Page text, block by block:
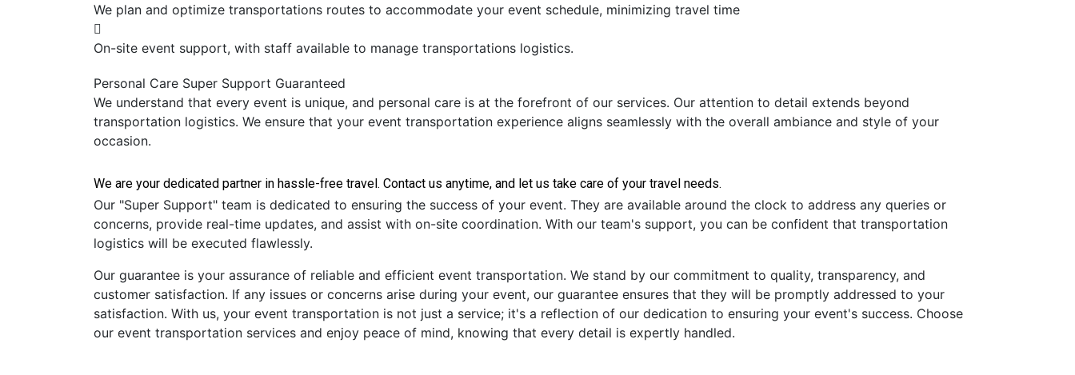
We plan and optimize transportations routes to accommodate your event schedule, minimizing travel time
On-site event support, with staff available to manage transportations logistics.
Personal Care Super Support Guaranteed
We understand that every event is unique, and personal care is at the forefront of our services. Our attention to detail extends beyond
transportation logistics. We ensure that your event transportation experience aligns seamlessly with the overall ambiance and style of your
occasion.
Our "Super Support" team is dedicated to ensuring the success of your event. They are available around the clock to address any queries or
concerns, provide real-time updates, and assist with on-site coordination. With our team's support, you can be confident that transportation
logistics will be executed flawlessly.
Our guarantee is your assurance of reliable and efficient event transportation. We stand by our commitment to quality, transparency, and
customer satisfaction. If any issues or concerns arise during your event, our guarantee ensures that they will be promptly addressed to your
satisfaction. With us, your event transportation is not just a service; it's a reflection of our dedication to ensuring your event's success. Choose
our event transportation services and enjoy peace of mind, knowing that every detail is expertly handled.